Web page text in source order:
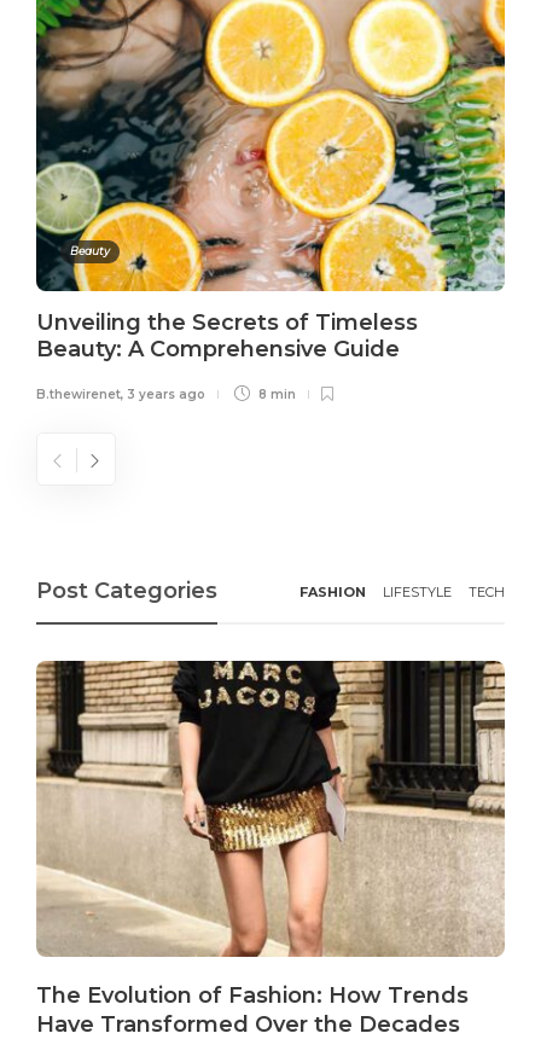
Beauty
Unveiling the Secrets of Timeless
Beauty: A Comprehensive Guide
B.thewirenet, 3 years ago 8 min
Post Categories FASHION LIFESTYLE TECH
The Evolution of Fashion: How Trends
Have Transformed Over the Decades